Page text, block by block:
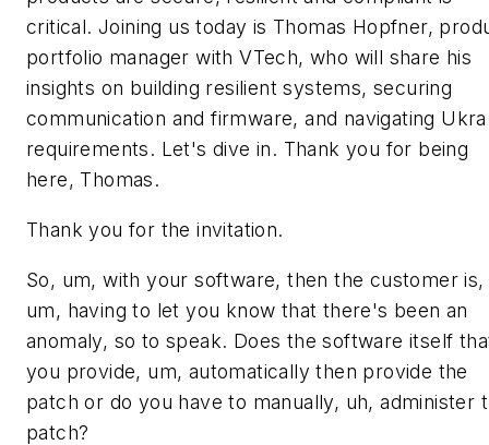
critical. Joining us today is Thomas Hopfner,
portfolio manager with VTech, who will share his
insights on building resilient systems, securing
communication and firmware, and navigating Ukra
requirements. Let's dive in. Thank you for being
here, Thomas.
Thank you for the invitation.
So, um, with your software, then the customer is,
um, having to let you know that there's been an
anomaly, so to speak. Does the software itself
you provide, um, automatically then provide the
patch or do you have to manually, uh, administer
patch?